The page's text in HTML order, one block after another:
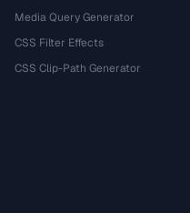
Media Query Generator
CSS Filter Effects
CSS Clip-Path Generator